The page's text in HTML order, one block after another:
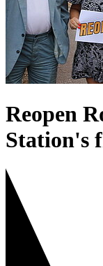
Reopen
Station's